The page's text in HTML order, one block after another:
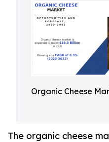
Organic Cheese
The organic cheese